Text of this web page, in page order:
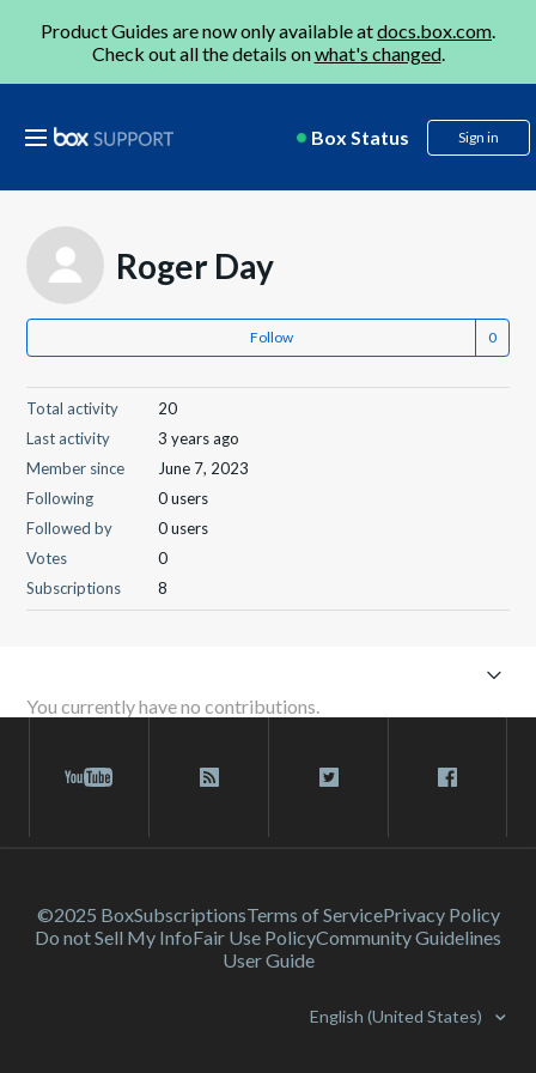
Product Guides are now only available atdocs.box.com.
Check out all the details onwhat's changed.
Box Status Sign in
Roger Day
Follow
Total activity
20
Last activity
3 years ago
Member since
June 7, 2023
Following
0 users
Followed by
0 users
Votes
0
Subscriptions
8
You currently have no contributions.
©2025 BoxSubscriptionsTerms of ServicePrivacy Policy
Do not Sell My InfoFair Use PolicyCommunity Guidelines
User Guide
English (United States)